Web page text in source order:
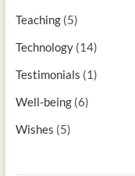
Teaching(5)
Technology(14)
Testimonials (1)
Well-being(6)
Wishes (5)